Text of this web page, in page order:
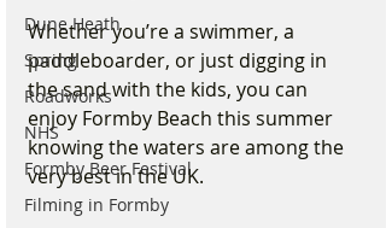
Dune Heath
Spring
Roadworks
NHS
Formby Beer Festival
Filming in Formby
Whether you’re a swimmer, a
paddleboarder, or just digging in
the sand with the kids, you can
enjoy Formby Beach this summer
knowing the waters are among the
very best in the UK.